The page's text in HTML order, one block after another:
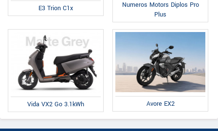
E3 Trion C1x
Numeros Motors Diplos Pro
Plus
Vida VX2 Go 3.1kWh Avore EX2